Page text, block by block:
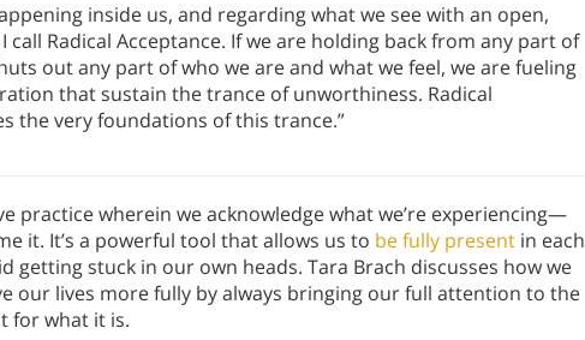
inside us, and regarding what we see with an open,
call Radical Acceptance. If we are holding back from any part of
out any part of who we are and what we feel, we are fueling
that sustain the trance of unworthiness. Radical
the very foundations of this trance.”
practice wherein we acknowledge what we’re experiencing—
it. It’s a powerful tool that allows us to be fully present in each
getting stuck in our own heads. Tara Brach discusses how we
our lives more fully by always bringing our full attention to the
for what it is.